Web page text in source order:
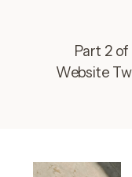
Part 2 of
Website